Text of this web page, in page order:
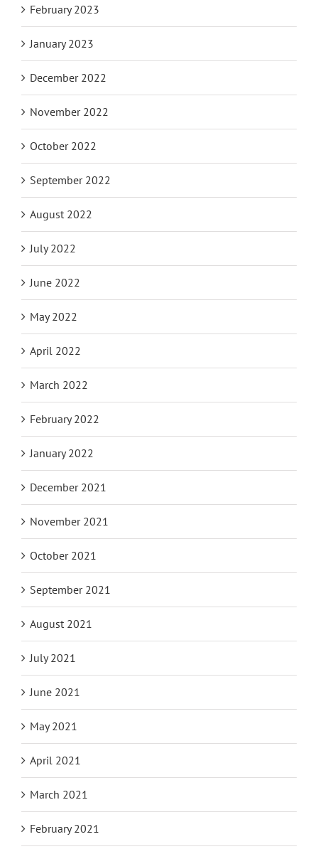
February 2023
January 2023
December 2022
November 2022
October 2022
September 2022
August 2022
July 2022
June 2022
May 2022
April 2022
March 2022
February 2022
January 2022
December 2021
November 2021
October 2021
September 2021
August 2021
July 2021
June 2021
May 2021
April 2021
March 2021
February 2021